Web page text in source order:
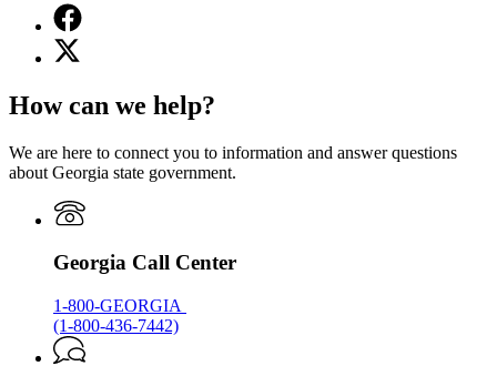
Facebook
page
for
X
(Twitter)
for
How can we help?
We are here to connect you to information and answer questions
about Georgia state government.
Georgia Call Center
1-800-GEORGIA
(1-800-436-7442)